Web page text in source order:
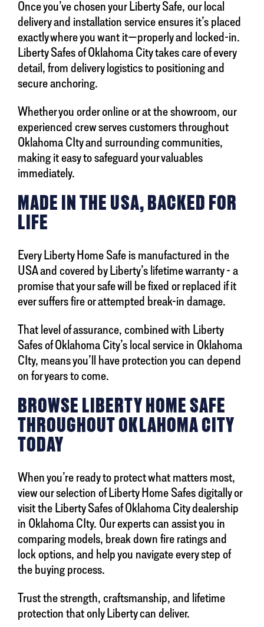
Once you’ve chosen your Liberty Safe, our local
delivery and installation service ensures it’s placed
exactly where you want it—properly and locked-in.
Liberty Safes of Oklahoma City takes care of every
detail, from delivery logistics to positioning and
secure anchoring.
Whether you order online or at the showroom, our
experienced crew serves customers throughout
Oklahoma CIty and surrounding communities,
making it easy to safeguard your valuables
immediately.
MADE IN THE USA, BACKED FOR
LIFE
Every Liberty Home Safe is manufactured in the
USA and covered by Liberty’s lifetime warranty - a
promise that your safe will be fixed or replaced if it
ever suffers fire or attempted break-in damage.
That level of assurance, combined with Liberty
Safes of Oklahoma City’s local service in Oklahoma
CIty, means you’ll have protection you can depend
on for years to come.
BROWSE LIBERTY HOME SAFE
THROUGHOUT OKLAHOMA CITY
TODAY
When you’re ready to protect what matters most,
view our selection of Liberty Home Safes digitally or
visit the Liberty Safes of Oklahoma City dealership
in Oklahoma CIty. Our experts can assist you in
comparing models, break down fire ratings and
lock options, and help you navigate every step of
the buying process.
Trust the strength, craftsmanship, and lifetime
protection that only Liberty can deliver.